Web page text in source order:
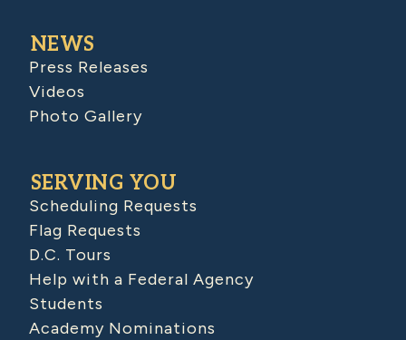
NEWS
Press Releases
Videos
Photo Gallery
SERVING YOU
Scheduling Requests
Flag Requests
D.C. Tours
Help with a Federal Agency
Students
Academy Nominations